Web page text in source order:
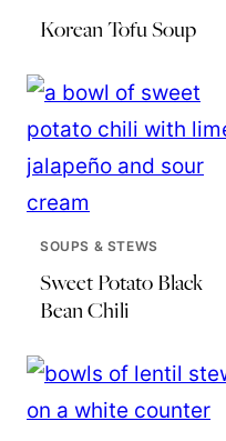
Korean Tofu Soup
SOUPS & STEWS
Sweet Potato Black
Bean Chili